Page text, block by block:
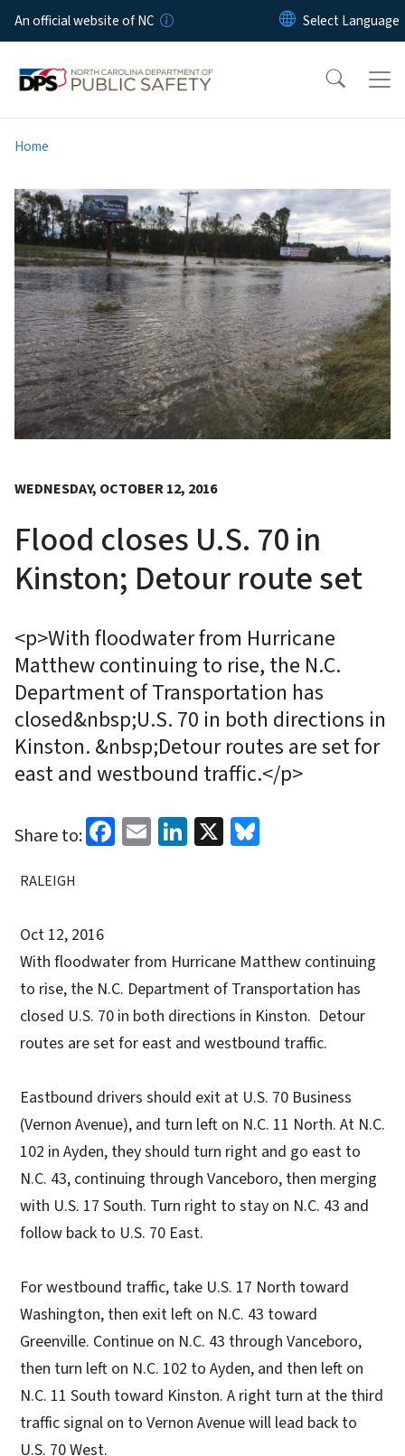
Skip to main content
An official website of NC
Home
WEDNESDAY, OCTOBER 12, 2016
Flood closes U.S. 70 in
Kinston; Detour route set
<p>With floodwater from Hurricane
Matthew continuing to rise, the N.C.
Department of Transportation has
closed&nbsp;U.S. 70 in both directions in
Kinston. &nbsp;Detour routes are set for
east and westbound traffic.</p>
Share to: Facebook
EmailLinkedIn
X
RALEIGH
Oct 12, 2016
With floodwater from Hurricane Matthew continuing
to rise, the N.C. Department of Transportation has
closed U.S. 70 in both directions in Kinston. Detour
routes are set for east and westbound traffic.
Eastbound drivers should exit at U.S. 70 Business
(Vernon Avenue), and turn left on N.C. 11 North. At N.C.
102 in Ayden, they should turn right and go east to
N.C. 43, continuing through Vanceboro, then merging
with U.S. 17 South. Turn right to stay on N.C. 43 and
follow back to U.S. 70 East.
For westbound traffic, take U.S. 17 North toward
Washington, then exit left on N.C. 43 toward
Greenville. Continue on N.C. 43 through Vanceboro,
then turn left on N.C. 102 to Ayden, and then left on
N.C. 11 South toward Kinston. A right turn at the third
traffic signal on to Vernon Avenue will lead back to
U.S. 70 West.